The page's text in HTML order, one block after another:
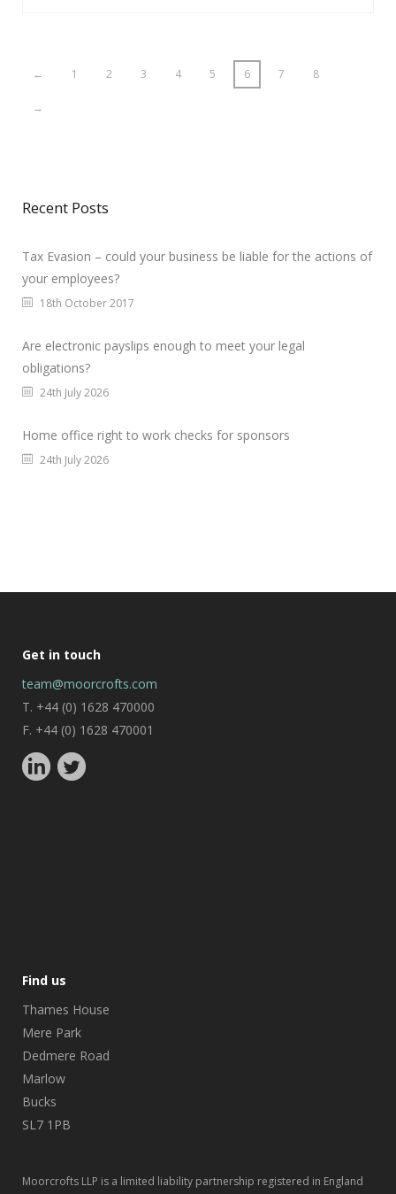
← 1 2 3 4 5 6 7 8
→
Recent Posts
Tax Evasion – could your business be liable for the actions of
your employees?
18th October 2017
Are electronic payslips enough to meet your legal
obligations?
24th July 2026
Home office right to work checks for sponsors
24th July 2026
Get in touch
team@moorcrofts.com
T. +44 (0) 1628 470000
F. +44 (0) 1628 470001
Find us
Thames House
Mere Park
Dedmere Road
Marlow
Bucks
SL7 1PB
Moorcrofts LLP is a limited liability partnership registered in England